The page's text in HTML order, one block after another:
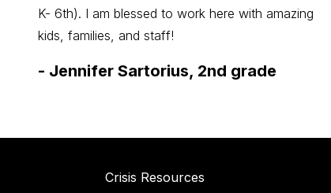
K- 6th). I am blessed to work here with amazing
kids, families, and staff!
- Jennifer Sartorius, 2nd grade
Crisis Resources